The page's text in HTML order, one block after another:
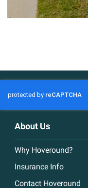
About Us
Why Hoveround?
Insurance Info
Contact Hoveround